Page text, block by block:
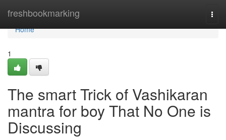
freshbookmarking
Home
Home
1
The smart Trick of Vashikaran
mantra for boy That No One is
Discussing